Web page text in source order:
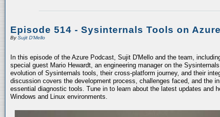
Episode 514 - Sysinternals Tools on
BySujit D'Mello
In this episode of the Azure Podcast, Sujit D'Mello and the team,
special guest Mario Hewardt, an engineering manager on the
evolution of Sysinternals tools, their cross-platform journey, and their
discussion covers the development process, challenges faced, and the
essential diagnostic tools. Tune in to learn about the latest updates and
Windows and Linux environments.